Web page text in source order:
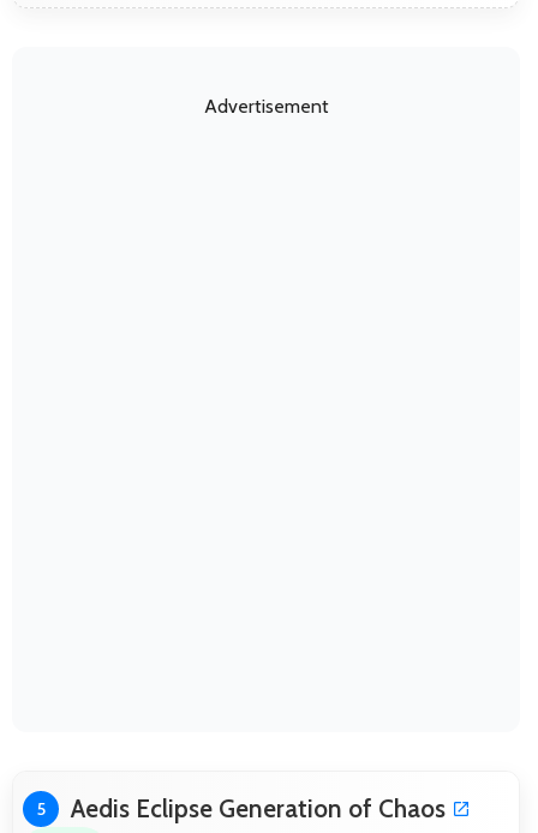
Advertisement
5 Aedis Eclipse Generation of Chaos